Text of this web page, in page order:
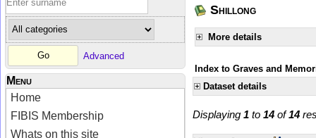
Advanced
Menu
Home
FIBIS Membership
Whats on this site
Shillong
More details
Index to Graves and
Dataset details
Displaying 1 to 14 of14